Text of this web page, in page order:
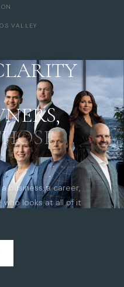
VALLEY
business, a career,
who looks at all of it